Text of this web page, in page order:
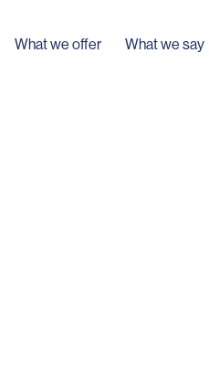
What we offer What we say